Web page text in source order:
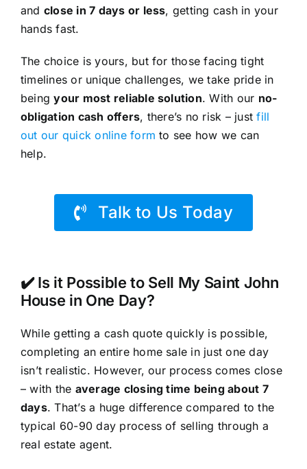
and close in 7 days or less, getting cash in your
hands fast.
The choice is yours, but for those facing tight
timelines or unique challenges, we take pride in
beingyour most reliable solution. With our no-
obligation cash offers, there’s no risk – justfill
out our quick online form to see how we can
help.
Talk to Us Today
✔️ Is it Possible to Sell My Saint John
House in One Day?
While getting a cash quote quickly is possible,
completing an entire home sale in just one day
isn’t realistic. However, our process comes close
– with the average closing time being about 7
days. That’s a huge difference compared to the
typical 60-90 day process of selling through a
real estate agent.